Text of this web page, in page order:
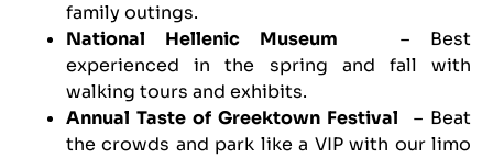
family outings.
National Hellenic Museum
– Best
experienced in the spring and fall with
walking tours and exhibits.
Annual Taste of Greektown Festival – Beat
the crowds and park like a VIP with our limo